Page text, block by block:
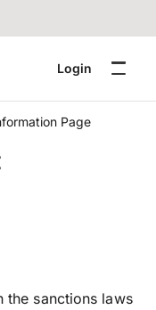
Login
Page
the sanctions laws